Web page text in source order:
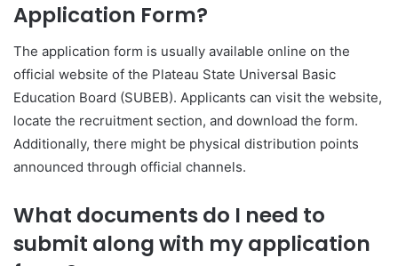
Application Form?
The application form is usually available online on the
official website of the Plateau State Universal Basic
Education Board (SUBEB). Applicants can visit the website,
locate the recruitment section, and download the form.
Additionally, there might be physical distribution points
announced through official channels.
What documents do I need to
submit along with my application